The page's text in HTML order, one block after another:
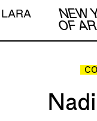
NEW
OF
LARA